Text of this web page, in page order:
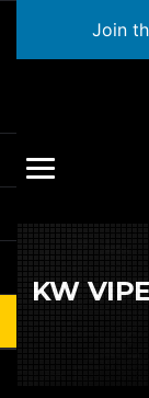
Join
KW